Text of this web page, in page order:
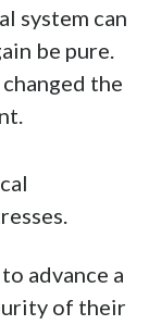
system can
be pure.
the
advance a
of their